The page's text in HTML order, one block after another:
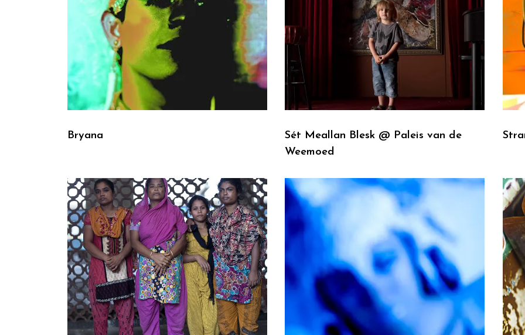
Bryana
Sét Meallan Blesk @ Paleis van de
Weemoed